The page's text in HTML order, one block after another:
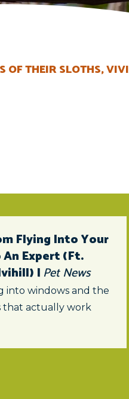
OF THEIR SLOTHS,
Flying Into Your
An Expert (ft.
| Pet News
into windows and the
that actually work